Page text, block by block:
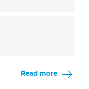
Read more